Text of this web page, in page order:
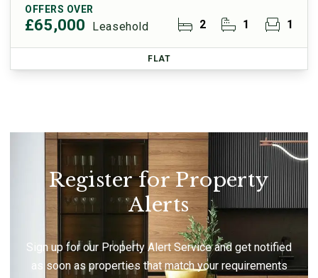
OFFERS OVER
£65,000 Leasehold 2 1 1
FLAT
Register for Property
Alerts
Sign up for our Property Alert Service and get notified
as soon as properties that match your requirements